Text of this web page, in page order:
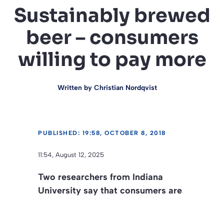
Sustainably brewed
beer – consumers
willing to pay more
Written by Christian Nordqvist
PUBLISHED: 19:58, OCTOBER 8, 2018
11:54, August 12, 2025
Two researchers from Indiana
University say that consumers are